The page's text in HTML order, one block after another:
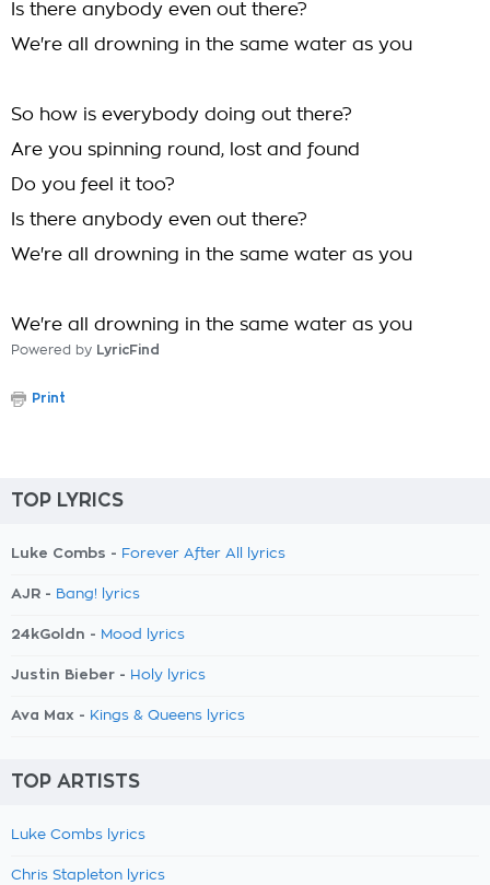
Is there anybody even out there?
We're all drowning in the same water as you
So how is everybody doing out there?
Are you spinning round, lost and found
Do you feel it too?
Is there anybody even out there?
We're all drowning in the same water as you
We're all drowning in the same water as you
Powered by LyricFind
Print
TOP LYRICS
Luke Combs - Forever After All lyrics
AJR - Bang! lyrics
24kGoldn - Mood lyrics
Justin Bieber - Holy lyrics
Ava Max - Kings & Queens lyrics
TOP ARTISTS
Luke Combs lyrics
Chris Stapleton lyrics